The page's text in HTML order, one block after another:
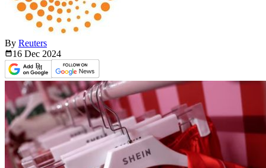
By Reuters
16 Dec 2024